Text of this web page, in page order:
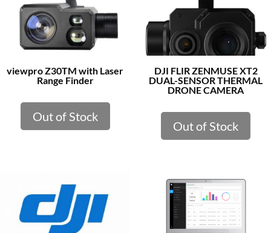
viewpro Z30TM with Laser
Range Finder
Out of Stock
DJI FLIR ZENMUSE XT2
DUAL-SENSOR THERMAL
DRONE CAMERA
Out of Stock